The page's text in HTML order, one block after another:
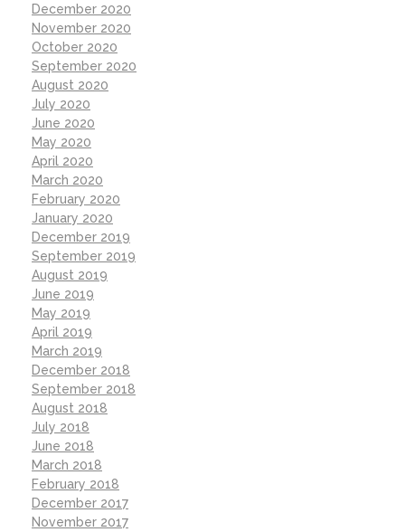
December 2020
November 2020
October 2020
September 2020
August 2020
July 2020
June 2020
May 2020
April 2020
March 2020
February 2020
January 2020
December 2019
September 2019
August 2019
June 2019
May 2019
April 2019
March 2019
December 2018
September 2018
August 2018
July 2018
June 2018
March 2018
February 2018
December 2017
November 2017